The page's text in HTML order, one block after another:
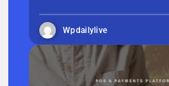
Wpdailylive